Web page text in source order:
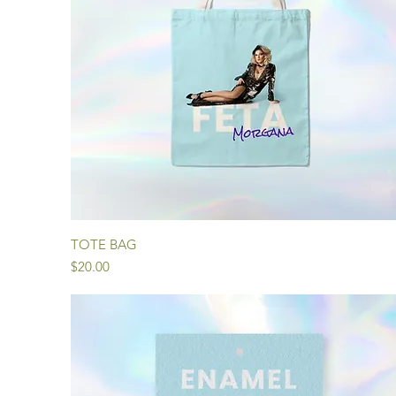
TOTE BAG
Price
$20.00